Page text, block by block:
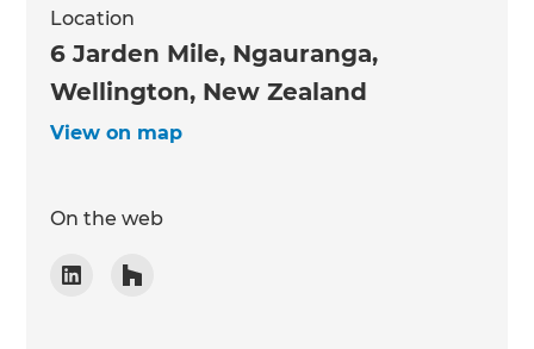
Location
6 Jarden Mile, Ngauranga,
Wellington, New Zealand
View on map
On the web